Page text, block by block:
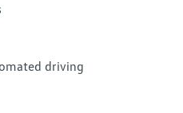
driving